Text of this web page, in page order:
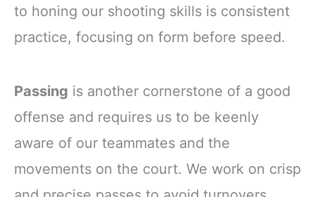
to honing our shooting skills is consistent
practice, focusing on form before speed.
Passing is another cornerstone of a good
offense and requires us to be keenly
aware of our teammates and the
movements on the court. We work on crisp